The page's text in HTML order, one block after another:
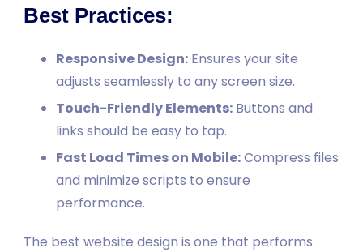
Best Practices:
Responsive Design: Ensures your site
adjusts seamlessly to any screen size.
Touch-Friendly Elements: Buttons and
links should be easy to tap.
Fast Load Times on Mobile:Compress files
and minimize scripts to ensure
performance.
The best website design is one that performs